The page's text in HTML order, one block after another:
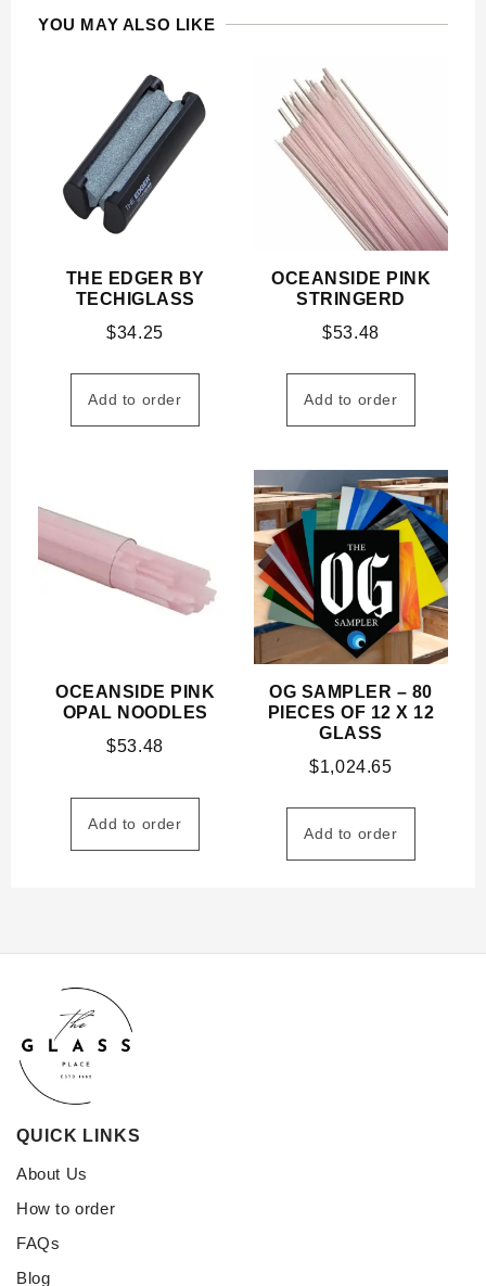
YOU MAY ALSO LIKE
THE EDGER BY
TECHIGLASS
$34.25
Add to order
OCEANSIDE PINK
STRINGERD
$53.48
Add to order
OCEANSIDE PINK
OPAL NOODLES
$53.48
Add to order
OG SAMPLER – 80
PIECES OF 12 X 12
GLASS
$1,024.65
Add to order
QUICK LINKS
About Us
How to order
FAQs
Blog